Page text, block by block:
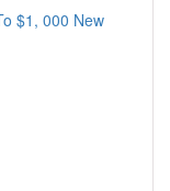
$1, 000 New